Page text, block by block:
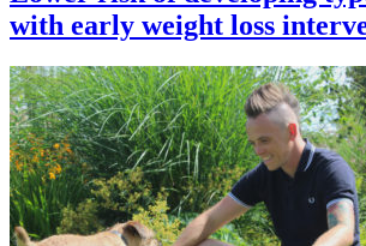
with early weight loss